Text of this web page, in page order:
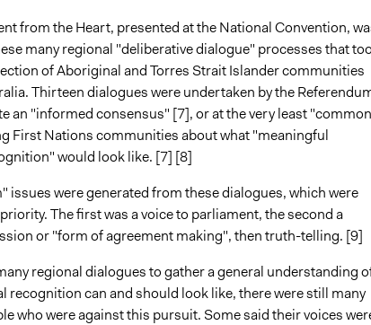
from the Heart, presented at the National Convention,
many regional "deliberative dialogue" processes that
of Aboriginal and Torres Strait Islander communities
Thirteen dialogues were undertaken by the
an "informed consensus" [7], or at the very least "common
First Nations communities about what "meaningful
would look like. [7] [8]
issues were generated from these dialogues, which were
The first was a voice to parliament, the second a
or "form of agreement making", then truth-telling. [9]
regional dialogues to gather a general understanding
recognition can and should look like, there were still many
who were against this pursuit. Some said their voices